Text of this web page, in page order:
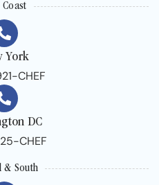
Coast
York
CHEF
DC
CHEF
& South